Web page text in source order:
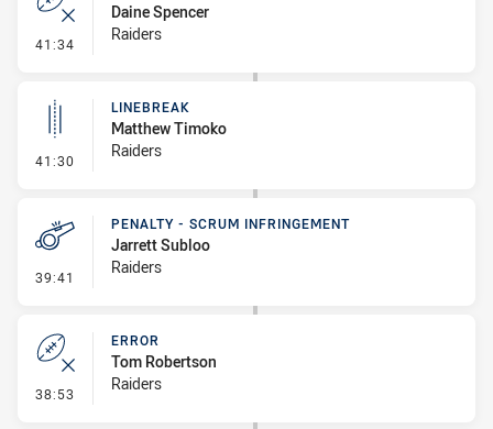
41:34 - Error
Daine Spencer
Raiders
41:30 - Linebreak
LINEBREAK
Matthew Timoko
Raiders
39:41 - Penalty - Scrum Infringement
PENALTY - SCRUM INFRINGEMENT
Jarrett Subloo
Raiders
38:53 - Error
ERROR
Tom Robertson
Raiders